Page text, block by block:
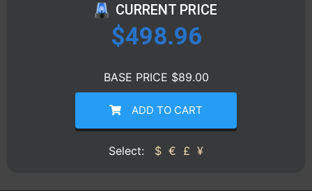
CURRENT PRICE
$498.96
BASE PRICE $89.00
ADD TO CART
Select: $ € £ ¥